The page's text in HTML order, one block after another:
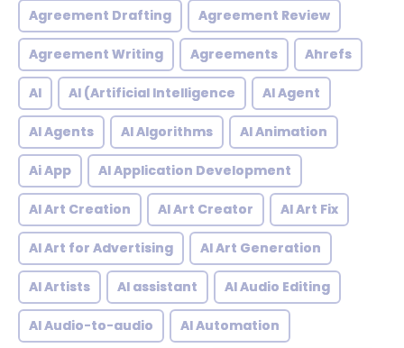
Agreement Drafting Agreement Review
Agreement Writing Agreements Ahrefs
AI AI (Artificial Intelligence AI Agent
AI Agents AI Algorithms AI Animation
Ai App AI Application Development
AI Art Creation AI Art Creator AI Art Fix
AI Art for Advertising AI Art Generation
AI Artists AI assistant AI Audio Editing
AI Audio-to-audio AI Automation